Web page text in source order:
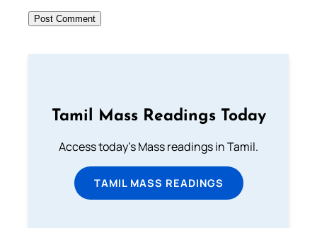
Tamil Mass Readings Today
Access today's Mass readings in Tamil.
TAMIL MASS READINGS